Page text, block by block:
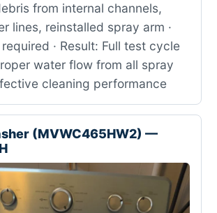
from internal channels,
lines, reinstalled spray arm ·
· Result: Full test cycle
water flow from all spray
cleaning performance
(MVWC465HW2) —